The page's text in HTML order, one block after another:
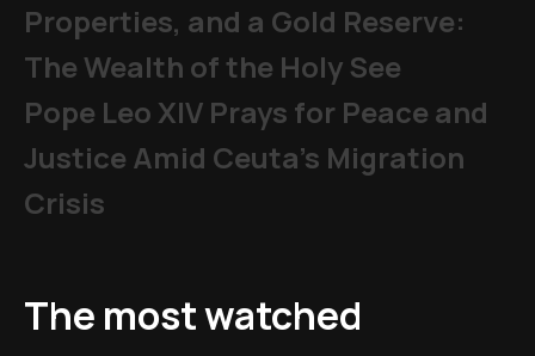
Properties, and a Gold Reserve:
The Wealth of the Holy See
Pope Leo XIV Prays for Peace and
Justice Amid Ceuta’s Migration
Crisis
The most watched